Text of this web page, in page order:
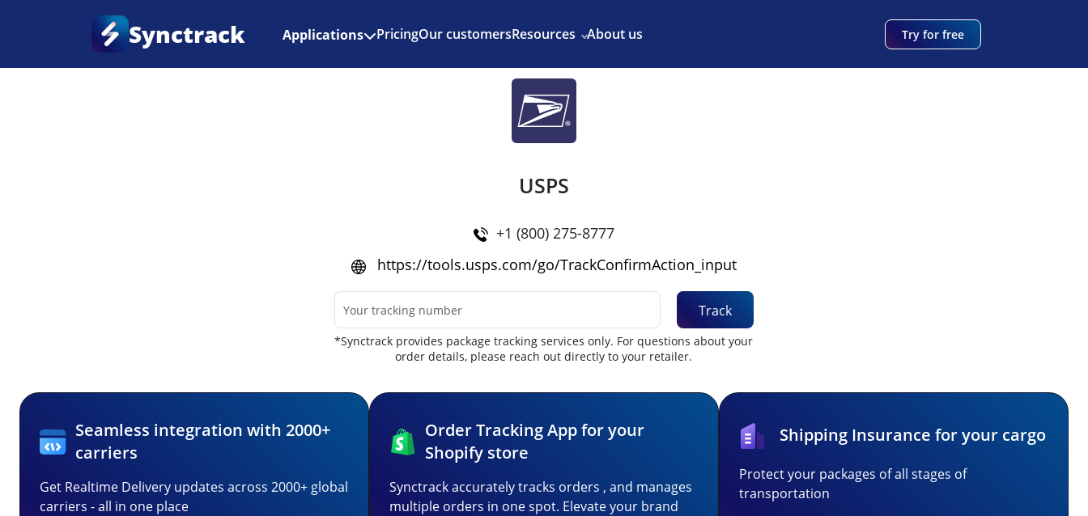
Synctrack Applications PricingOur customersResources About us Try for free
Couriers
USPS
+1 (800) 275-8777
https://tools.usps.com/go/TrackConfirmAction_input
Track
*Synctrack provides package tracking services only. For questions about your
order details, please reach out directly to your retailer.
Seamless integration with 2000+
carriers
Get Realtime Delivery updates across 2000+ global
carriers - all in one place
Order Tracking App for your
Shopify store
Synctrack accurately tracks orders , and manages
multiple orders in one spot. Elevate your brand
Shipping Insurance for your cargo
Protect your packages of all stages of
transportation